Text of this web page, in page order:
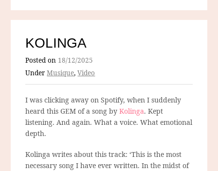
KOLINGA
Posted on 18/12/2025
UnderMusique,Video
I was clicking away on Spotify, when I suddenly
heard this GEM of a song byKolinga. Kept
listening. And again. What a voice. What emotional
depth.
Kolinga writes about this track: ‘This is the most
necessary song I have ever written. In the midst of